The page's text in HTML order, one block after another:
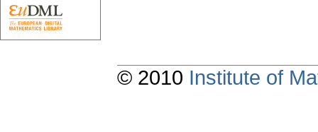
© 2010 Institute of